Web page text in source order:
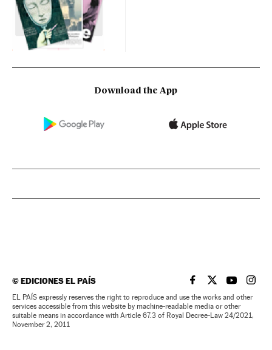
Download the App
©EDICIONES EL PAÍS EL PAÍS IN ENGLISH
EL PAÍS INEL PAÍS IN
EL
EL PAÍS expressly reserves the right to reproduce and use the works and other
services accessible from this website by machine-readable media or other
suitable means in accordance with Article 67.3 of Royal Decree-Law 24/2021,
November 2, 2011